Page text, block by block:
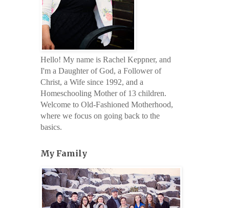
Hello! My name is Rachel Keppner, and
I'm a Daughter of God, a Follower of
Christ, a Wife since 1992, and a
Homeschooling Mother of 13 children.
Welcome to Old-Fashioned Motherhood,
where we focus on going back to the
basics.
My Family